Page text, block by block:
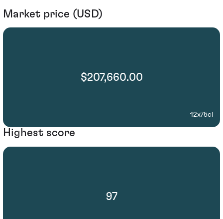
Market price (USD)
$207,660.00
12x75cl
Highest score
97